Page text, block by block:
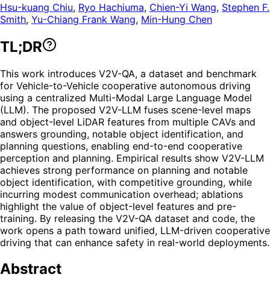
Hsu-kuang Chiu, Ryo Hachiuma, Chien-Yi Wang, Stephen F.
Smith, Yu-Chiang Frank Wang, Min-Hung Chen
TL;DR
This work introduces V2V-QA, a dataset and benchmark
for Vehicle-to-Vehicle cooperative autonomous driving
using a centralized Multi-Modal Large Language Model
(LLM). The proposed V2V-LLM fuses scene-level maps
and object-level LiDAR features from multiple CAVs and
answers grounding, notable object identification, and
planning questions, enabling end-to-end cooperative
perception and planning. Empirical results show V2V-LLM
achieves strong performance on planning and notable
object identification, with competitive grounding, while
incurring modest communication overhead; ablations
highlight the value of object-level features and pre-
training. By releasing the V2V-QA dataset and code, the
work opens a path toward unified, LLM-driven cooperative
driving that can enhance safety in real-world deployments.
Abstract